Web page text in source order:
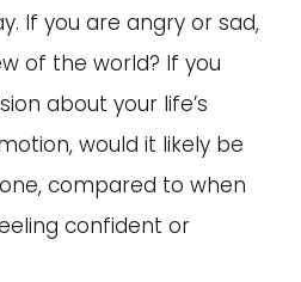
If you are angry or sad,
of the world? If you
about your life’s
would it likely be
compared to when
confident or